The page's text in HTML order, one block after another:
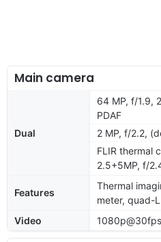
Main camera
Dual
64 MP, f/1.9,
PDAF
2 MP, f/2.2,
FLIR thermal
2.5+5MP, f/
Features
Thermal
meter, quad-
Video
1080p@30fps